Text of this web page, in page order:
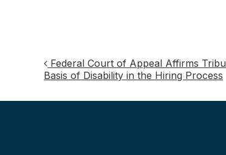
Post
Federal Court of Appeal Affirms
Basis of Disability in the Hiring Process